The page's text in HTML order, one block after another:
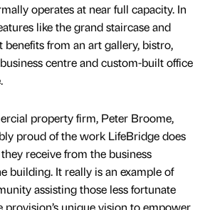
operates at near full capacity. In
like the grand staircase and
from an art gallery, bistro,
centre and custom-built office
property firm, Peter Broome,
proud of the work LifeBridge does
receive from the business
building. It really is an example of
assisting those less fortunate
provision’s unique vision to empower